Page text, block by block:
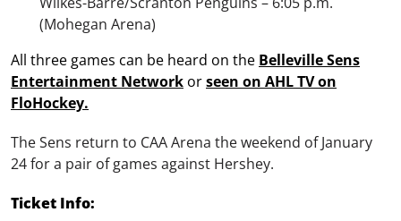
(Mohegan Arena)
All three games can be heard on the Belleville Sens
Entertainment Network orseen on AHL TV on
FloHockey.
The Sens return to CAA Arena the weekend of January
24 for a pair of games against Hershey.
Ticket Info: